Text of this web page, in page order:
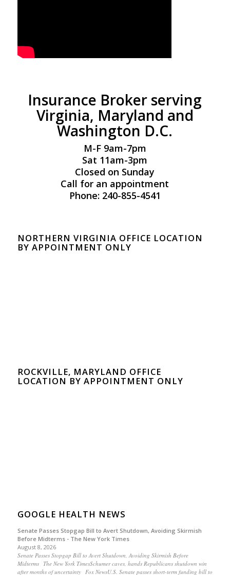
Insurance Broker serving
Virginia, Maryland and
Washington D.C.
M-F 9am-7pm
Sat 11am-3pm
Closed on Sunday
Call for an appointment
Phone: 240-855-4541
NORTHERN VIRGINIA OFFICE LOCATION
BY APPOINTMENT ONLY
ROCKVILLE, MARYLAND OFFICE
LOCATION BY APPOINTMENT ONLY
GOOGLE HEALTH NEWS
Senate Passes Stopgap Bill to Avert Shutdown, Avoiding Skirmish
Before Midterms - The New York Times
August 8, 2026
Senate Passes Stopgap Bill to Avert Shutdown, Avoiding Skirmish Before
Midterms The New York TimesSchumer caves, hands Republicans shutdown win
after months of uncertainty Fox NewsU.S. Senate passes short-term funding bill to